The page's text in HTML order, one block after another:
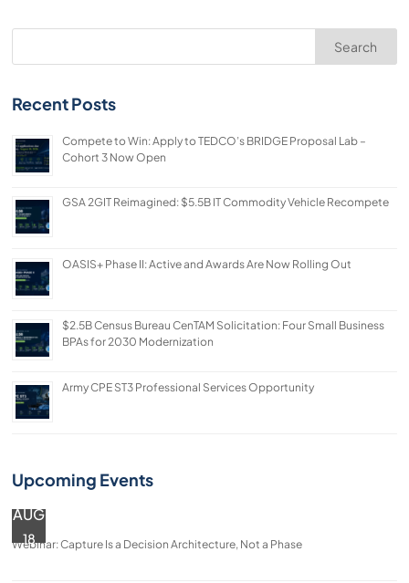
Search
Recent Posts
Compete to Win: Apply to TEDCO’s BRIDGE Proposal Lab –
Cohort 3 Now Open
GSA 2GIT Reimagined: $5.5B IT Commodity Vehicle Recompete
OASIS+ Phase II: Active and Awards Are Now Rolling Out
$2.5B Census Bureau CenTAM Solicitation: Four Small Business
BPAs for 2030 Modernization
Army CPE ST3 Professional Services Opportunity
Upcoming Events
AUG
18
Webinar: Capture Is a Decision Architecture, Not a Phase